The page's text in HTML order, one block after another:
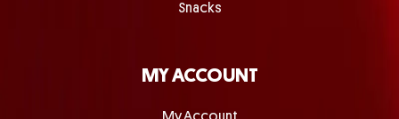
Snacks
MY ACCOUNT